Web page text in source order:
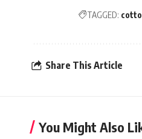
TAGGED:
Share This Article
You Might Also